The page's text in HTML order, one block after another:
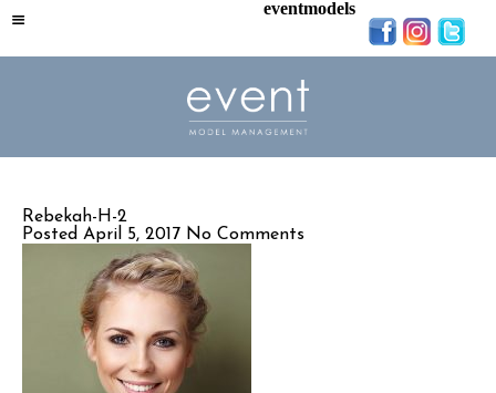
Rebekah-H-2
Posted April 5, 2017 No Comments
eventmodels